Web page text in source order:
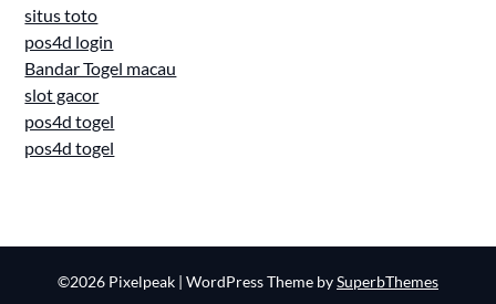
situs toto
pos4d login
Bandar Togel macau
slot gacor
pos4d togel
pos4d togel
©2026 Pixelpeak | WordPress Theme bySuperbThemes